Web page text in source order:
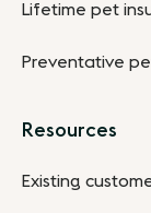
Lifetime pet
Preventative
Resources
Existing